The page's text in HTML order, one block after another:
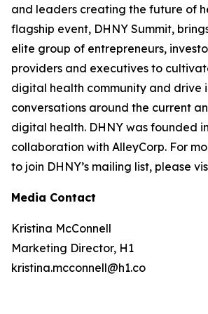
and leaders creating the future of
flagship event, DHNY Summit,
elite group of entrepreneurs,
providers and executives to
digital health community and drive
conversations around the current
digital health. DHNY was founded
collaboration with AlleyCorp. For
to join DHNY’s mailing list, please
Media Contact
Kristina McConnell
Marketing Director, H1
kristina.mcconnell@h1.co